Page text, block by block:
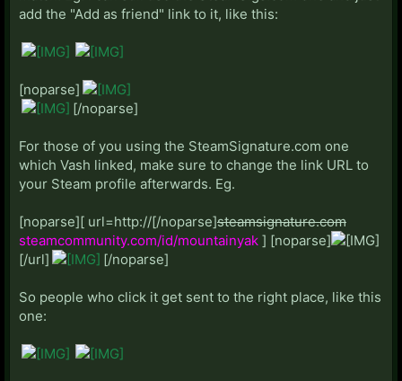
Xantam:Steam Profile
Yak:Steam Profile
yojorocks:Steam Profile
Z:
Zennith:Starcraft II: 872
Zephyrus:Steam Profile
Zield:PSN: Zield Steam Profile
Zombie: Steam Profile
League of Legends
DLP USERGROUP CLICK HERE
TheBerkeleyHunt
add the "Add as friend" link to it, like this:
[noparse]
[/noparse]
For those of you using the SteamSignature.com one
which Vash linked, make sure to change the link URL to
your Steam profile afterwards. Eg.
[noparse][ url=http://[/noparse]steamsignature.com
steamcommunity.com/id/mountainyak ] [noparse]
[/url]
[/noparse]
So people who click it get sent to the right place, like this
one: